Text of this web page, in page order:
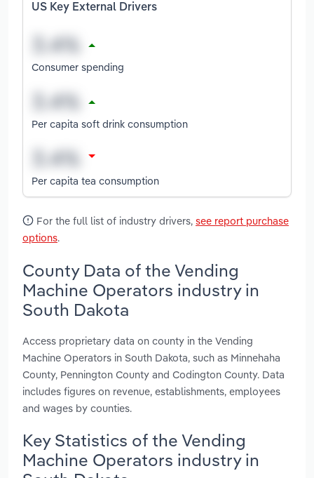
US Key External Drivers
Consumer spending
Per capita soft drink consumption
Per capita tea consumption
For the full list of industry drivers, see report purchase
options.
County Data of the Vending
Machine Operators industry in
South Dakota
Access proprietary data on county in the Vending
Machine Operators in South Dakota, such as Minnehaha
County, Pennington County and Codington County. Data
includes figures on revenue, establishments, employees
and wages by counties.
Key Statistics of the Vending
Machine Operators industry in